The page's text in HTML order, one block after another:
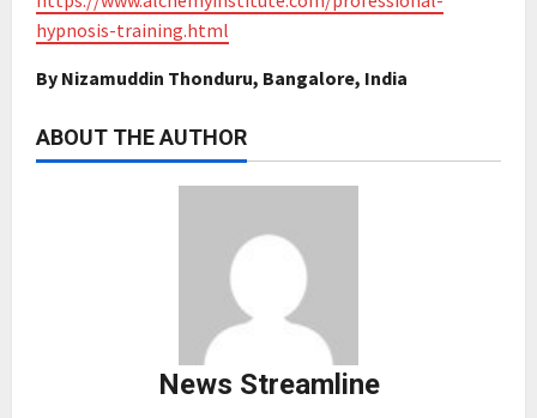
hypnosis-training.html
By Nizamuddin Thonduru, Bangalore, India
ABOUT THE AUTHOR
News Streamline